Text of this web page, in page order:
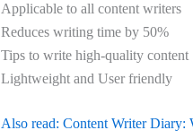
Applicable to all content writers
Reduces writing time by 50%
Tips to write high-quality content
Lightweight and User friendly
Also read: Content Writer Diary: